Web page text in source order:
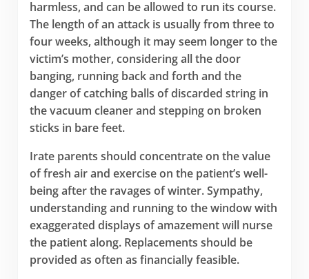
harmless, and can be allowed to run its course.
The length of an attack is usually from three to
four weeks, although it may seem longer to the
victim’s mother, considering all the door
banging, running back and forth and the
danger of catching balls of discarded string in
the vacuum cleaner and stepping on broken
sticks in bare feet.
Irate parents should concentrate on the value
of fresh air and exercise on the patient’s well-
being after the ravages of winter. Sympathy,
understanding and running to the window with
exaggerated displays of amazement will nurse
the patient along. Replacements should be
provided as often as financially feasible.